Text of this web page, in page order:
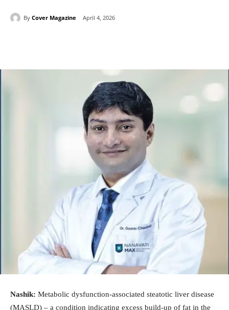
By Cover Magazine April 4, 2026
Nashik: Metabolic dysfunction-associated steatotic liver disease
(MASLD) – a condition indicating excess build-up of fat in the